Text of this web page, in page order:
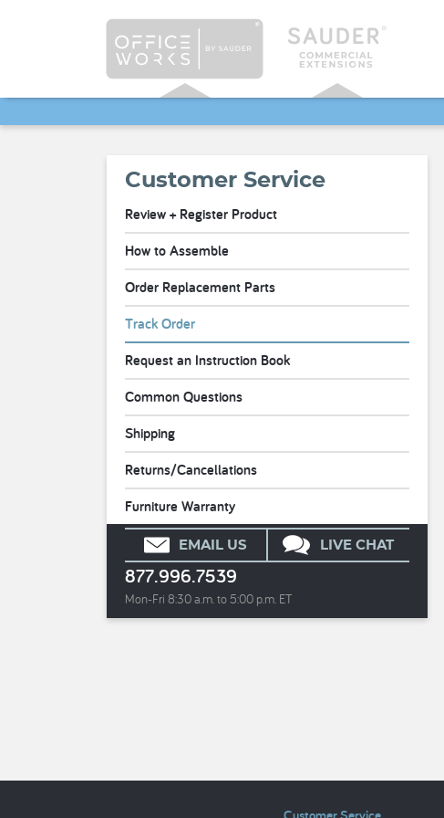
Customer Service
Review + Register Product
How to Assemble
Order Replacement Parts
Track Order
Request an Instruction Book
Common Questions
Shipping
Returns/Cancellations
Furniture Warranty
EMAIL US LIVE CHAT
877.996.7539
Mon-Fri 8:30 a.m. to 5:00 p.m. ET